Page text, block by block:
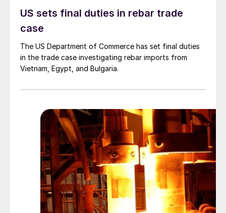
US sets final duties in rebar trade
case
The US Department of Commerce has set final duties
in the trade case investigating rebar imports from
Vietnam, Egypt, and Bulgaria.